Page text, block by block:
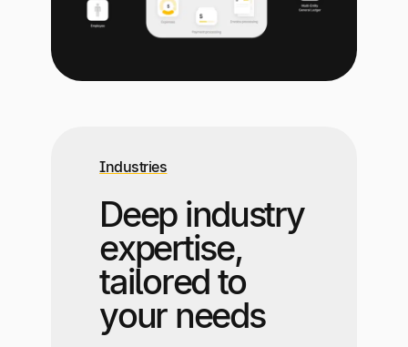
Industries
Deep industry
expertise,
tailored to
your needs